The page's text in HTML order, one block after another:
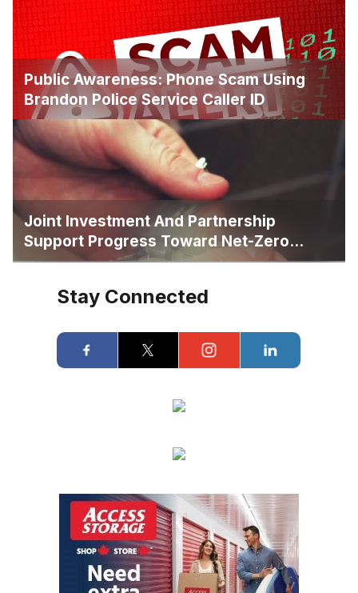
Public Awareness: Phone Scam Using
Brandon Police Service Caller ID
Joint Investment And Partnership
Support Progress Toward Net-Zero
Homelessness
Stay Connected